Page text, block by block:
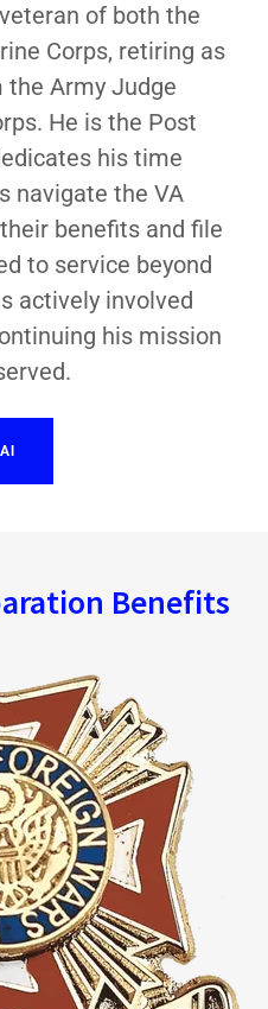
of both the
Corps, retiring as
the Army Judge
He is the Post
his time
navigate the VA
benefits and file
to service beyond
actively involved
his mission
Benefits